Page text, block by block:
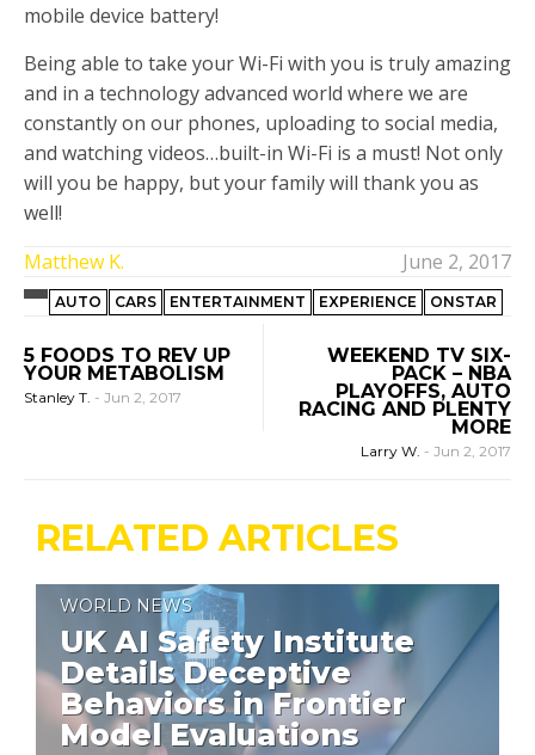
mobile device battery!
Being able to take your Wi-Fi with you is truly amazing
and in a technology advanced world where we are
constantly on our phones, uploading to social media,
and watching videos…built-in Wi-Fi is a must! Not only
will you be happy, but your family will thank you as
well!
Matthew K.
June 2, 2017
AUTO CARS ENTERTAINMENT EXPERIENCE ONSTAR
5 FOODS TO REV UP
YOUR METABOLISM
Stanley T. - Jun 2, 2017
WEEKEND TV SIX-
PACK – NBA
PLAYOFFS, AUTO
RACING AND PLENTY
MORE
Larry W. - Jun 2, 2017
RELATED ARTICLES
WORLD NEWS
UK AI Safety Institute
Details Deceptive
Behaviors in Frontier
Model Evaluations